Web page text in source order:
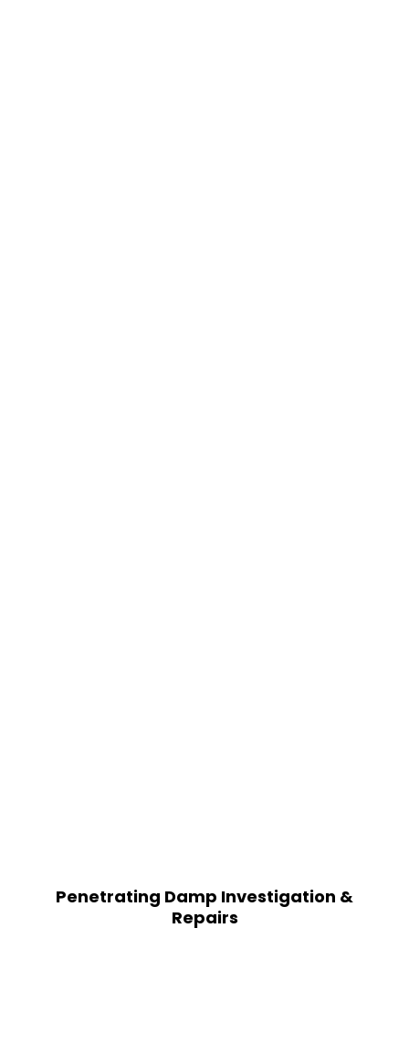
Penetrating Damp Investigation &
Repairs